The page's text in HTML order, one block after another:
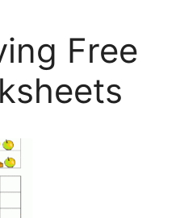
Free